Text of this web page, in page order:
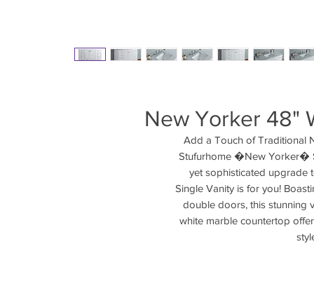
New Yorker 48"
Add a Touch of Traditional
Stufurhome �New Yorker�
yet sophisticated upgrade
Single Vanity is for you!
double doors, this stunning
white marble countertop